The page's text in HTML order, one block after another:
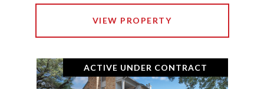
VIEW PROPERTY
ACTIVE UNDER CONTRACT